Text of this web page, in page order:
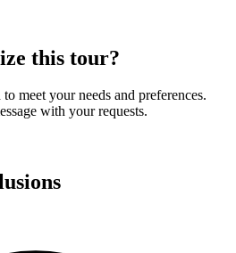
this tour?
meet your needs and preferences.
with your requests.